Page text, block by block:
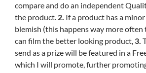
compare and do an independent
the product. 2. If a product has a
blemish (this happens way more
can film the better looking product, 3.
send as a prize will be featured in a
which I will promote, further